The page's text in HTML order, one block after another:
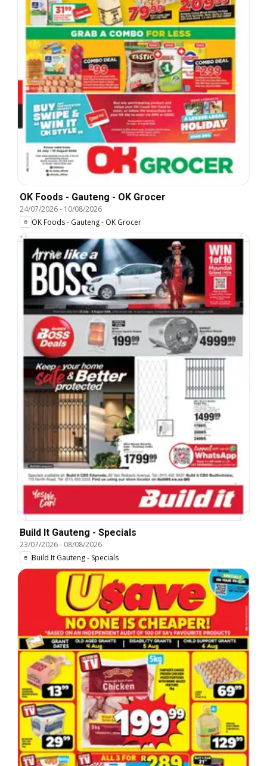
OK Foods - Gauteng - OK Grocer
24/07/2026- 10/08/2026
OK Foods - Gauteng - OK Grocer
Build It Gauteng - Specials
23/07/2026- 08/08/2026
Build It Gauteng - Specials